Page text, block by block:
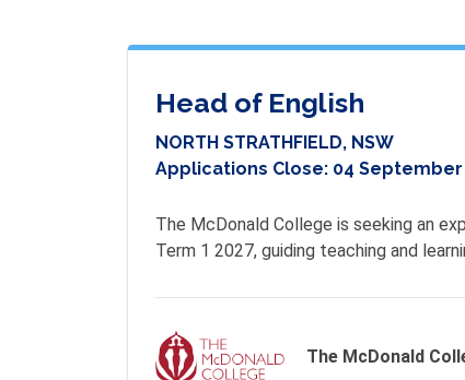
Head of English
NORTH STRATHFIELD, NSW
Applications Close: 04 September
The McDonald College is seeking an
Term 1 2027, guiding teaching and
The McDonald